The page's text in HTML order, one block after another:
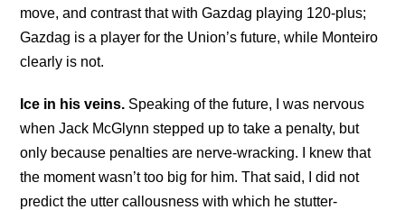
move, and contrast that with Gazdag playing 120-plus;
Gazdag is a player for the Union’s future, while Monteiro
clearly is not.
Ice in his veins. Speaking of the future, I was nervous
when Jack McGlynn stepped up to take a penalty, but
only because penalties are nerve-wracking. I knew that
the moment wasn’t too big for him. That said, I did not
predict the utter callousness with which he stutter-